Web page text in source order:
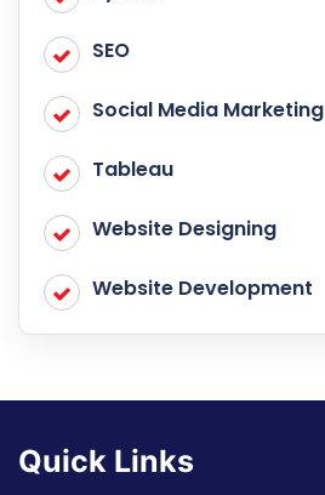
SEO
Social Media Marketing
Tableau
Website Designing
Website Development
Quick Links